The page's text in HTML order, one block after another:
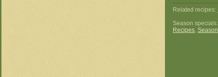
Related recipes:
Season
Recipes,